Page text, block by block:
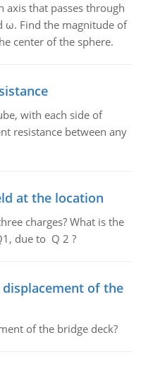
axis that passes through
ω. Find the magnitude of
center of the sphere.
with each side of
resistance between any
at the location
charges? What is the
due to Q 2 ?
of the
of the bridge deck?